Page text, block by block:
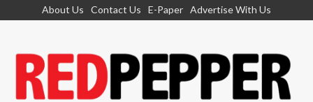
About Us Contact Us E-Paper Advertise With Us